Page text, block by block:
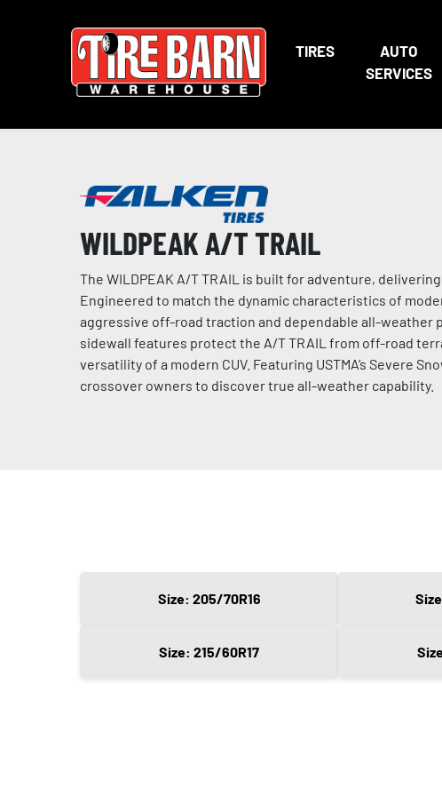
TIRES
AUTO
SERVICES
WILDPEAK A/T TRAIL
The WILDPEAK A/T TRAIL is built for adventure,
Engineered to match the dynamic characteristics of
aggressive off-road traction and dependable all-
sidewall features protect the A/T TRAIL from off-road
versatility of a modern CUV. Featuring USTMA’s Severe
crossover owners to discover true all-weather capability.
Size: 205/70R16
Size: 215/60R17